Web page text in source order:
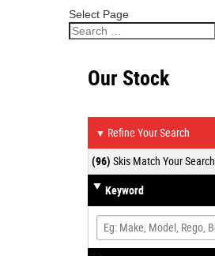
Select Page
Our Stock
▼ Refine Your Search
(96)Skis Match Your Search
Keyword